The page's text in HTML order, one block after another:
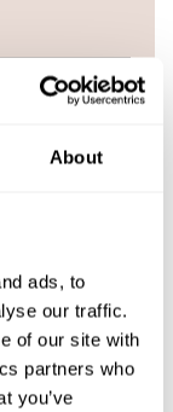
About
ads, to
our traffic.
of our site with
partners who
you’ve
is more